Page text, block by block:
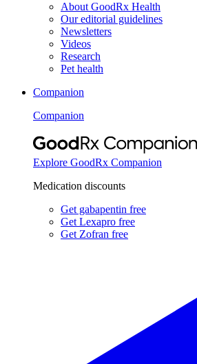
About GoodRx Health
Our editorial guidelines
Newsletters
Videos
Research
Pet health
Companion
Companion
Explore GoodRx Companion
Medication discounts
Get gabapentin free
Get Lexapro free
Get Zofran free